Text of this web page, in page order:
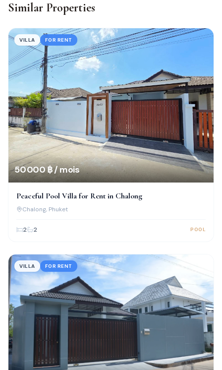
Similar Properties
VILLA FOR RENT
50 000 ฿ / mois
Peaceful Pool Villa for Rent in Chalong
Chalong, Phuket
2 2 POOL
VILLA FOR RENT